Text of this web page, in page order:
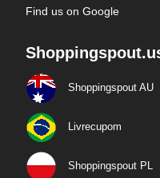
Find us on Google
Shoppingspout AU
Livrecupom
Shoppingspout PL